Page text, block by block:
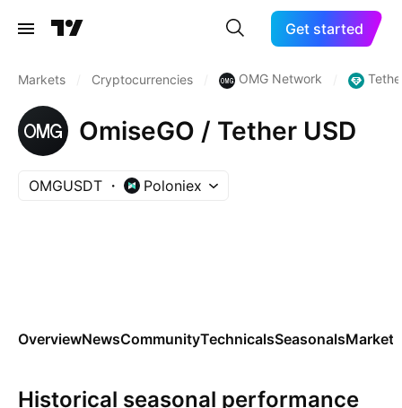
Get started
Markets Cryptocurrencies OMG Network
OmiseGO / Tether USD
OMGUSDT Poloniex
OverviewNewsCommunityTechnicalsSeasonalsMarkets
Historical seasonal performance